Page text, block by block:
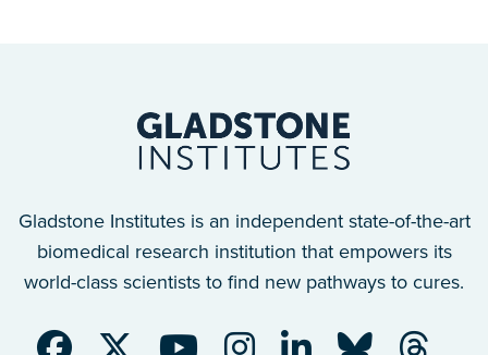
Gladstone Institutes is an independent state-of-the-art
biomedical research institution that empowers its
world-class scientists to find new pathways to cures.